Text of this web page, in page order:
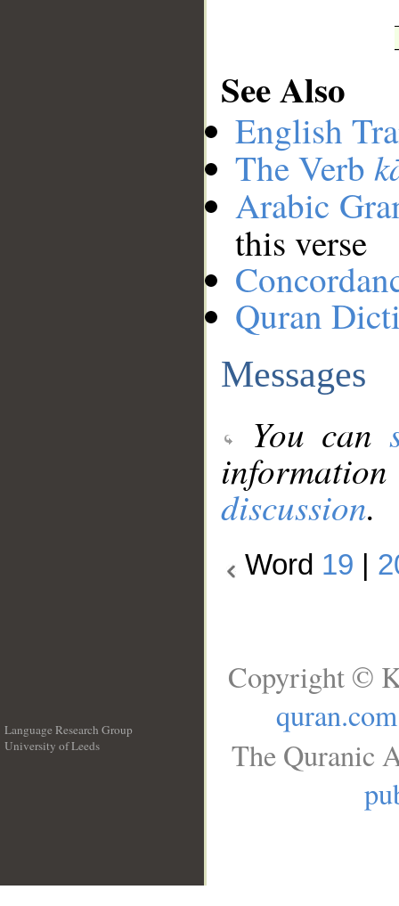
See Also
English
The Verb
Arabic
this verse
Quran
Messages
You can
discussion.
Word 19
Language Research Group
University of Leeds
Copyright ©
quran.com
The Quranic